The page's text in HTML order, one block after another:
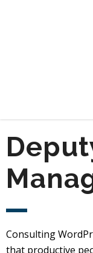
Consulting
that productive